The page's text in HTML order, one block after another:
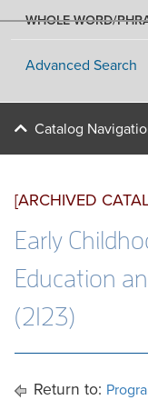
WHOLE WORD/
Advanced Search
Catalog
[ARCHIVED
Early
Education
(2123)
Return to: